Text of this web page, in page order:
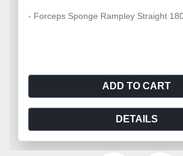
- Forceps Sponge Rampley Straight
ADD TO CART
DETAILS